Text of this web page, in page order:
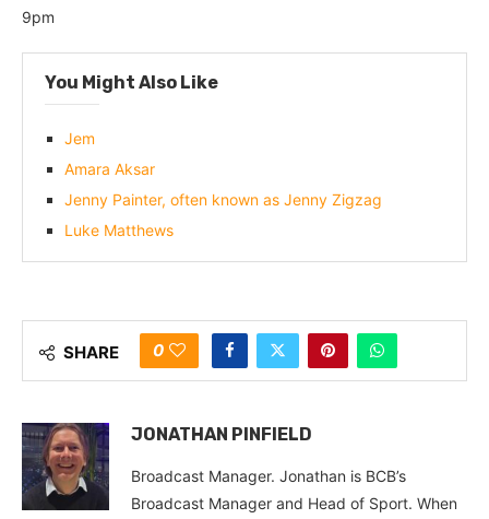
9pm
You Might Also Like
Jem
Amara Aksar
Jenny Painter, often known as Jenny Zigzag
Luke Matthews
SHARE 0
JONATHAN PINFIELD
Broadcast Manager. Jonathan is BCB’s
Broadcast Manager and Head of Sport. When